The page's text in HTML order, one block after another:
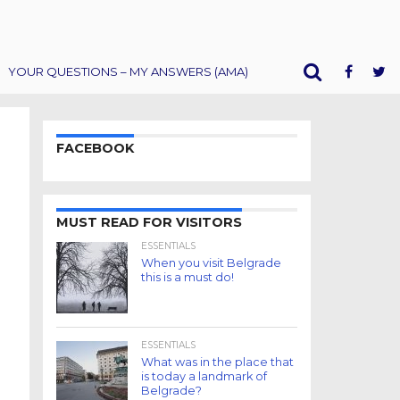
YOUR QUESTIONS – MY ANSWERS (AMA)
FACEBOOK
MUST READ FOR VISITORS
ESSENTIALS
When you visit Belgrade
this is a must do!
ESSENTIALS
What was in the place that
is today a landmark of
Belgrade?